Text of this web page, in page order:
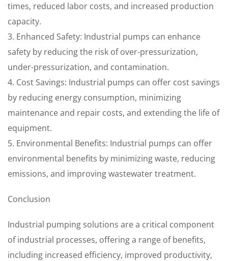
times, reduced labor costs, and increased production
capacity.
3. Enhanced Safety: Industrial pumps can enhance
safety by reducing the risk of over-pressurization,
under-pressurization, and contamination.
4. Cost Savings: Industrial pumps can offer cost savings
by reducing energy consumption, minimizing
maintenance and repair costs, and extending the life of
equipment.
5. Environmental Benefits: Industrial pumps can offer
environmental benefits by minimizing waste, reducing
emissions, and improving wastewater treatment.
Conclusion
Industrial pumping solutions are a critical component
of industrial processes, offering a range of benefits,
including increased efficiency, improved productivity,